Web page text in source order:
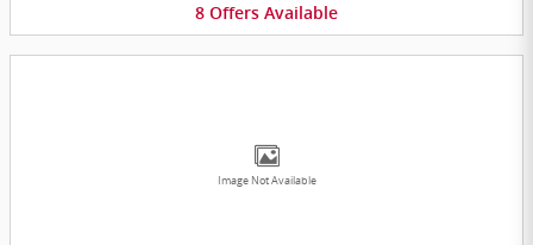
8 Offers Available
Image Not Available